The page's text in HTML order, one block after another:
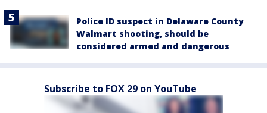
Police ID suspect in Delaware County
Walmart shooting, should be
considered armed and dangerous
Subscribe to FOX 29 on YouTube